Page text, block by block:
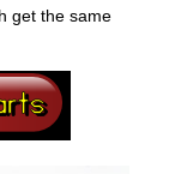
get the same